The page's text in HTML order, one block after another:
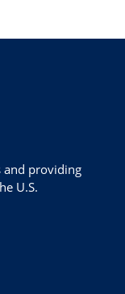
and providing
U.S.